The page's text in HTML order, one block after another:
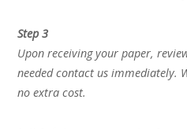
Step 3
Upon receiving your paper,
needed contact us immediately.
no extra cost.